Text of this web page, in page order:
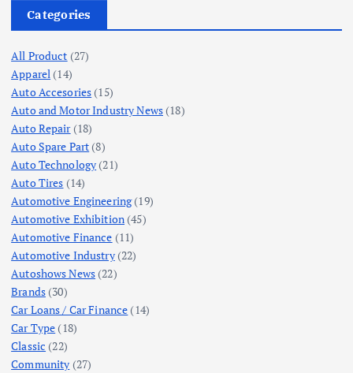
Categories
All Product (27)
Apparel (14)
Auto Accesories (15)
Auto and Motor Industry News (18)
Auto Repair(18)
Auto Spare Part (8)
Auto Technology (21)
Auto Tires (14)
Automotive Engineering(19)
Automotive Exhibition (45)
Automotive Finance (11)
Automotive Industry(22)
Autoshows News (22)
Brands(30)
Car Loans / Car Finance (14)
Car Type (18)
Classic (22)
Community (27)